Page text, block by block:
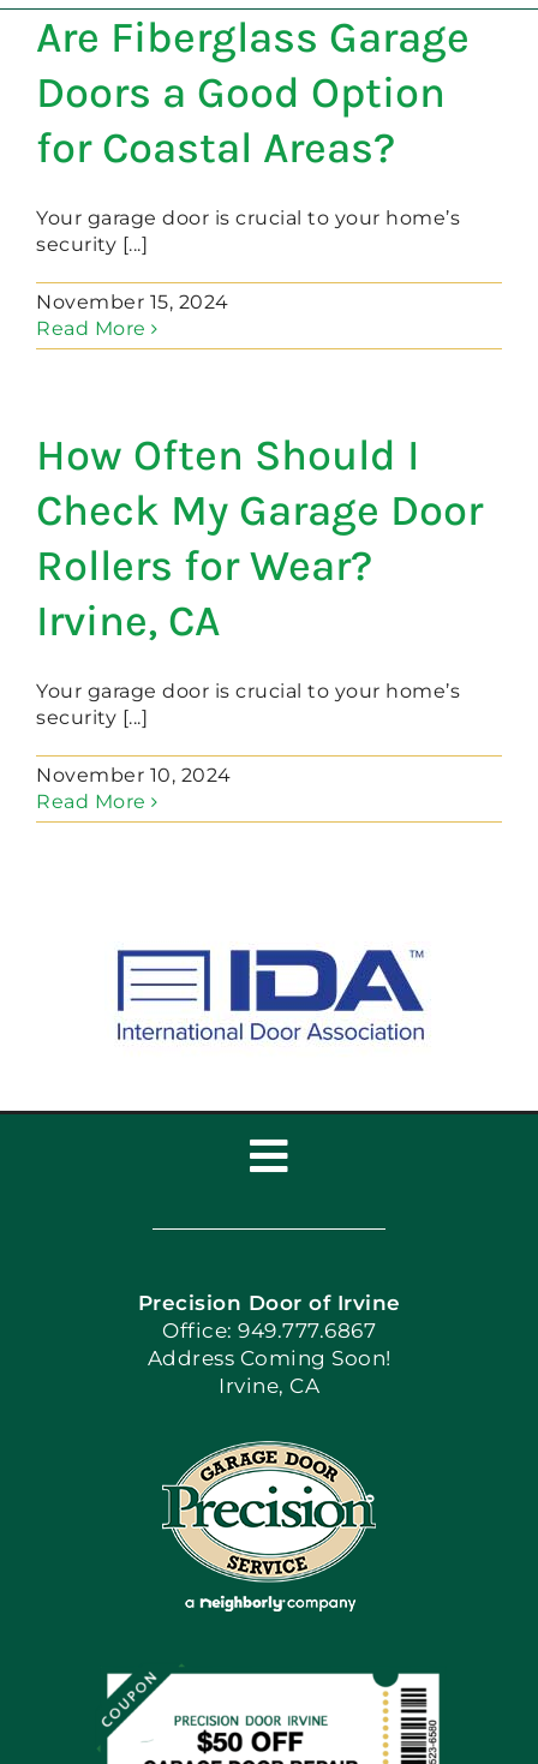
NEW DOORS
CONTACT
Are Fiberglass Garage
Doors a Good Option
for Coastal Areas?
Your garage door is crucial to your home’s
security [...]
November 15, 2024
Read More
How Often Should I
Check My Garage Door
Rollers for Wear?
Irvine, CA
Your garage door is crucial to your home’s
security [...]
November 10, 2024
Read More
Toggle
Navigation
Home
Apply Locally
Blog
Articles
Site Map
Financing By Greensky
Precision Door of Irvine
Office: 949.777.6867
Address Coming Soon!
Irvine, CA